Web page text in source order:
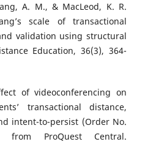
A. M., & MacLeod, K. R.
scale of transactional
validation using structural
Education, 36(3), 364-
of videoconferencing on
transactional distance,
intent-to-persist (Order No.
from ProQuest Central.